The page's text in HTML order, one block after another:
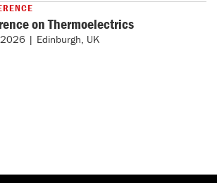
on Thermoelectrics
| Edinburgh, UK